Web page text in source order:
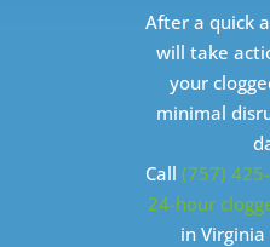
After a quick
will take
your
minimal
Call (757)
24-hour
in Virginia